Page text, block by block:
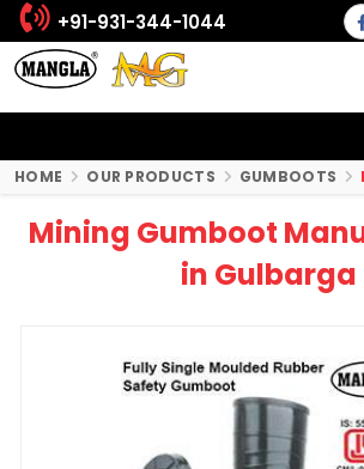
+91-931-344-1044
HOME OUR PRODUCTS GUMBOOTS
Mining Gumboot
in Gulbarga